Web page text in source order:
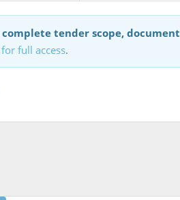
complete tender scope,
full access.